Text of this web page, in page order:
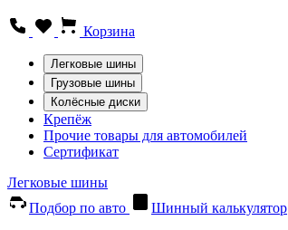
Корзина
Легковые шины
Грузовые шины
Колёсные диски
Крепёж
Прочие товары для автомобилей
Сертификат
Легковые шины
Подбор по авто
Шинный калькулятор